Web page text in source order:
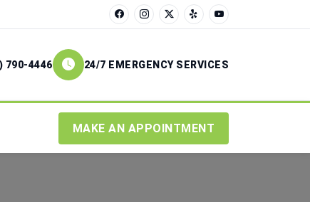
790-4446 24/7 EMERGENCY SERVICES
MAKE AN APPOINTMENT